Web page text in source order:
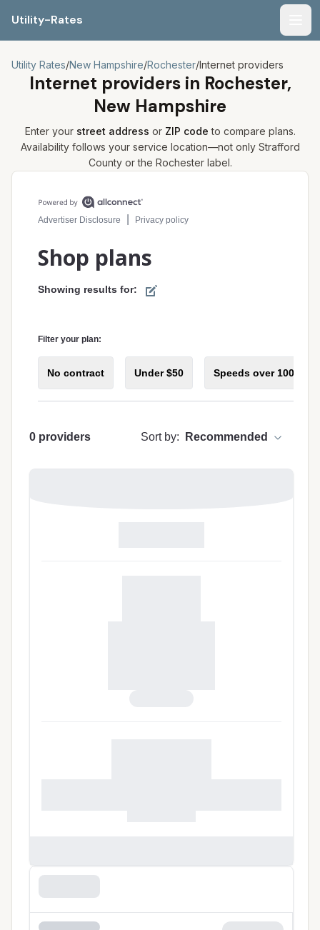
Utility-Rates
Utility Rates/New Hampshire/Rochester/Internet providers
Internet providers in Rochester,
New Hampshire
Enter your street address or ZIP code to compare plans.
Availability follows your service location—not only Strafford
County or the Rochesterlabel.
Compare internet plans for your address